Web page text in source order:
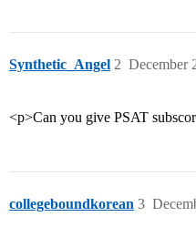
Synthetic_Angel December
2
<p>Can you give PSAT
collegeboundkorean 3